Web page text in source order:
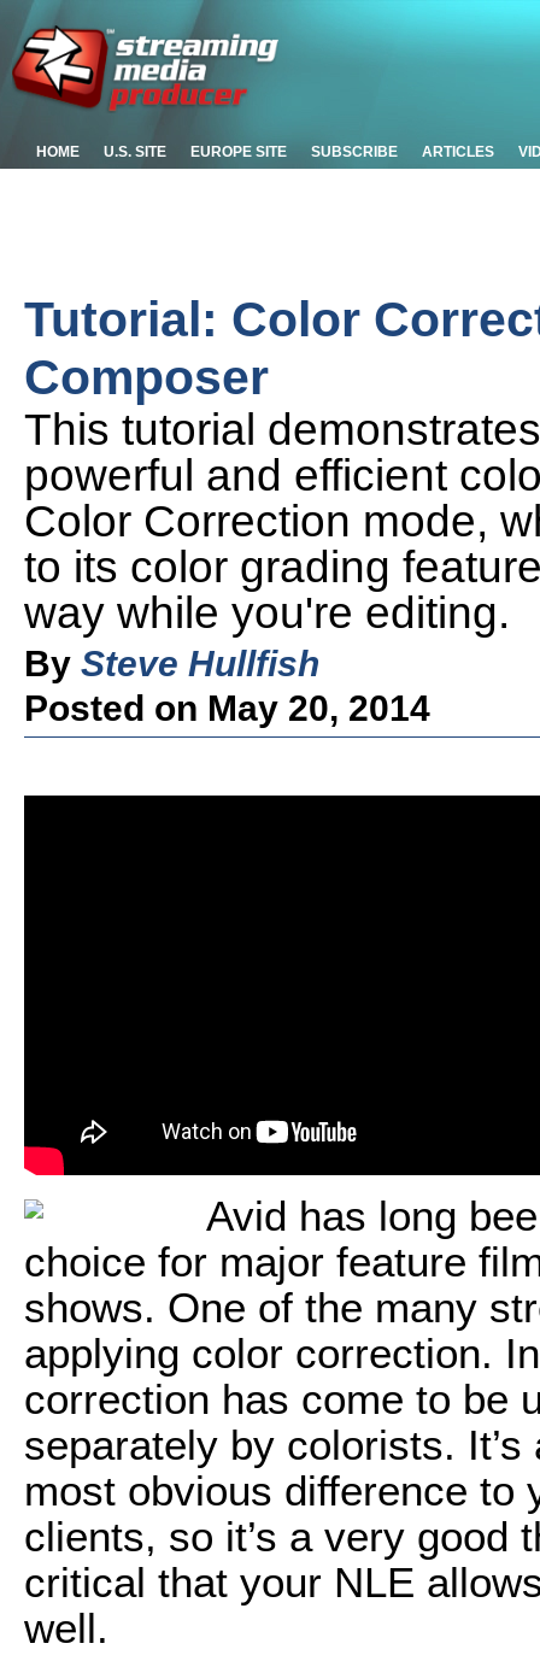
HOME U.S. SITE EUROPE SITE SUBSCRIBE ARTICLES
Tutorial: Color
Composer
This tutorial
powerful and efficient
Color Correction mode,
to its color grading
way while you're editing.
By Steve Hullfish
Posted on May 20, 2014
Avid has long
choice for major feature
shows. One of the many
applying color correction.
correction has come to be
separately by colorists.
most obvious difference to
clients, so it’s a very good
critical that your NLE
well.